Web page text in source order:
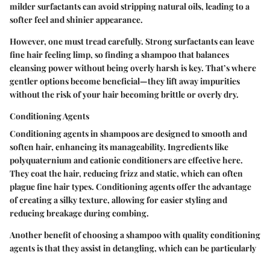
milder surfactants can avoid stripping natural oils, leading to a
softer feel and shinier appearance.
However, one must tread carefully. Strong surfactants can leave
fine hair feeling limp, so finding a shampoo that balances
cleansing power without being overly harsh is key. That’s where
gentler options become beneficial—they lift away impurities
without the risk of your hair becoming brittle or overly dry.
Conditioning Agents
Conditioning agents in shampoos are designed to smooth and
soften hair, enhancing its manageability. Ingredients like
polyquaternium and cationic conditioners are effective here.
They coat the hair, reducing frizz and static, which can often
plague fine hair types. Conditioning agents offer the advantage
of creating a silky texture, allowing for easier styling and
reducing breakage during combing.
Another benefit of choosing a shampoo with quality conditioning
agents is that they assist in detangling, which can be particularly